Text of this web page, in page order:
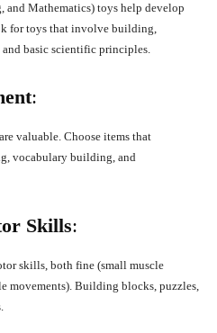
and Mathematics) toys help develop
for toys that involve building,
basic scientific principles.
:
valuable. Choose items that
vocabulary building, and
Skills:
skills, both fine (small muscle
movements). Building blocks, puzzles,